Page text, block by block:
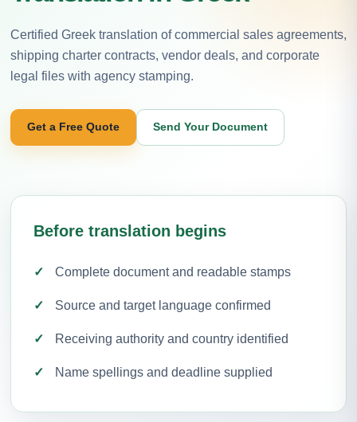
Certified Greek translation of commercial sales agreements,
shipping charter contracts, vendor deals, and corporate
legal files with agency stamping.
Get a Free Quote Send Your Document
Before translation begins
Complete document and readable stamps
Source and target language confirmed
Receiving authority and country identified
Name spellings and deadline supplied